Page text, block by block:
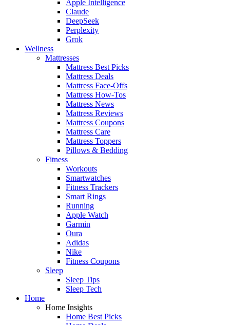
Apple Intelligence
Claude
DeepSeek
Perplexity
Grok
Wellness
Mattresses
Mattress Best Picks
Mattress Deals
Mattress Face-Offs
Mattress How-Tos
Mattress News
Mattress Reviews
Mattress Coupons
Mattress Care
Mattress Toppers
Pillows & Bedding
Fitness
Workouts
Smartwatches
Fitness Trackers
Smart Rings
Running
Apple Watch
Garmin
Oura
Adidas
Nike
Fitness Coupons
Sleep
Sleep Tips
Sleep Tech
Home
Home Insights
Home Best Picks